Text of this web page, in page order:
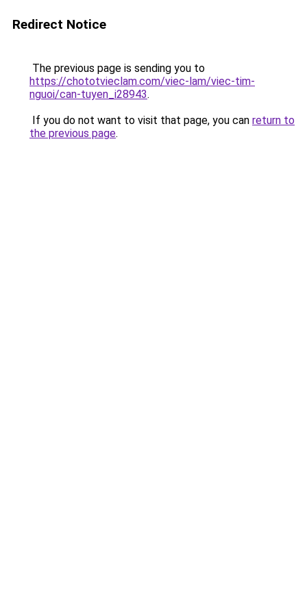
Redirect Notice
The previous page is sending you to
https://chototvieclam.com/viec-lam/viec-tim-
nguoi/can-tuyen_i28943.
If you do not want to visit that page, you can return to
the previous page.